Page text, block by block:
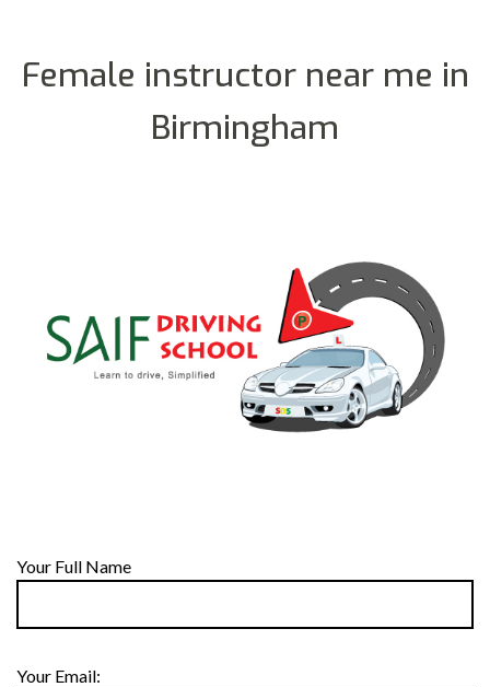
Female instructor near me in
Birmingham
Your Full Name
Your Email: